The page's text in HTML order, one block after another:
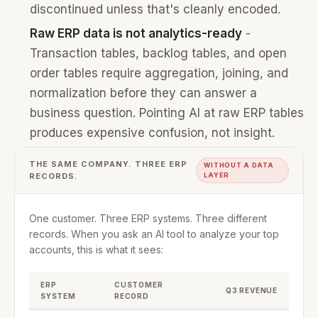
discontinued unless that's cleanly encoded.
Raw ERP data is not analytics-ready -
Transaction tables, backlog tables, and open
order tables require aggregation, joining, and
normalization before they can answer a
business question. Pointing AI at raw ERP tables
produces expensive confusion, not insight.
THE SAME COMPANY. THREE ERP
RECORDS.
WITHOUT A DATA
LAYER
One customer. Three ERP systems. Three different
records. When you ask an AI tool to analyze your top
accounts, this is what it sees:
ERP
SYSTEM
CUSTOMER
RECORD
Q3 REVENUE